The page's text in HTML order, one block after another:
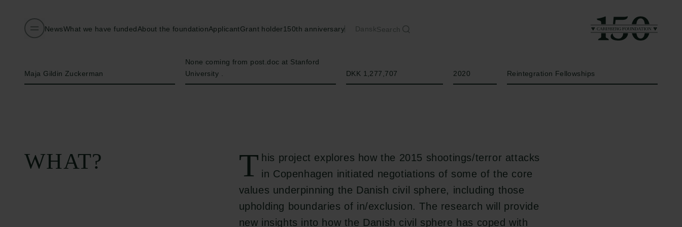
NewsWhat we have fundedAbout the foundationApplicantGrant holder150th anniversary DanskSearch
Maja Gildin Zuckerman
None coming from post.doc at Stanford
University .
DKK 1,277,707 2020 Reintegration Fellowships
WHAT? T
his project explores how the 2015 shootings/terror attacks
in Copenhagen initiated negotiations of some of the core
values underpinning the Danish civil sphere, including those
upholding boundaries of in/exclusion. The research will provide
new insights into how the Danish civil sphere has coped with